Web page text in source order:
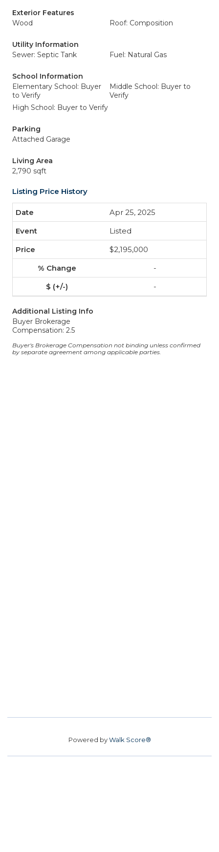
Exterior Features
Wood
Roof: Composition
Utility Information
Sewer: Septic Tank
Fuel: Natural Gas
School Information
Elementary School: Buyer
to Verify
Middle School: Buyer to
Verify
High School: Buyer to Verify
Parking
Attached Garage
Living Area
2,790 sqft
Listing Price History
Apr 25, 2025
Listed
$2,195,000
-
-
Additional Listing Info
Buyer Brokerage
Compensation: 2.5
Buyer's Brokerage Compensation not binding unless confirmed
by separate agreement among applicable parties.
Powered byWalk Score®